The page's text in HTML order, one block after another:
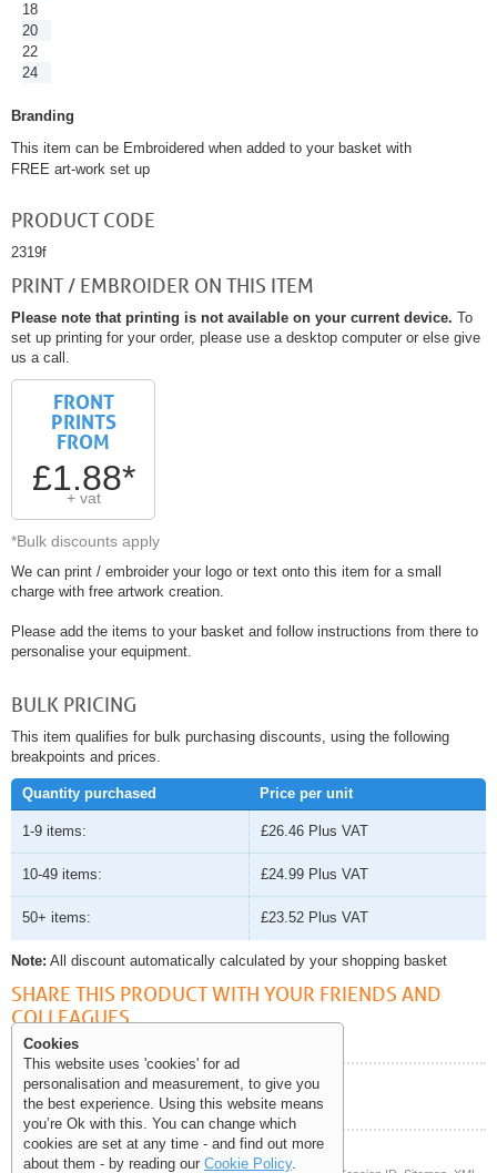
18
20
22
24
Branding
This item can be Embroidered when added to your basket with
FREE art-work set up
PRODUCT CODE
2319f
PRINT / EMBROIDER ON THIS ITEM
Please note that printing is not available on your current device. To
set up printing for your order, please use a desktop computer or else give
us a call.
FRONT
PRINTS
FROM
£1.88*
+ vat
*Bulk discounts apply
We can print / embroider your logo or text onto this item for a small
charge with free artwork creation.
Please add the items to your basket and follow instructions from there to
personalise your equipment.
BULK PRICING
This item qualifies for bulk purchasing discounts, using the following
breakpoints and prices.
Quantity purchased Price per unit
1-9 items: £26.46 Plus VAT
10-49 items: £24.99 Plus VAT
50+ items: £23.52 Plus VAT
Note: All discount automatically calculated by your shopping basket
SHARE THIS PRODUCT WITH YOUR FRIENDS AND
COLLEAGUES
Help and Information
Cookies
This website uses 'cookies' for ad
personalisation and measurement, to give you
the best experience. Using this website means
you’re Ok with this. You can change which
cookies are set at any time - and find out more
about them - by reading our Cookie Policy.